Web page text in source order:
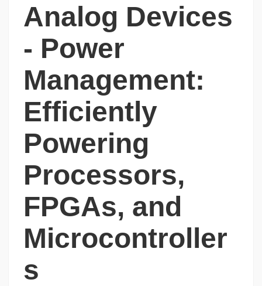
Analog Devices
- Power
Management:
Efficiently
Powering
Processors,
FPGAs, and
Microcontroller
s